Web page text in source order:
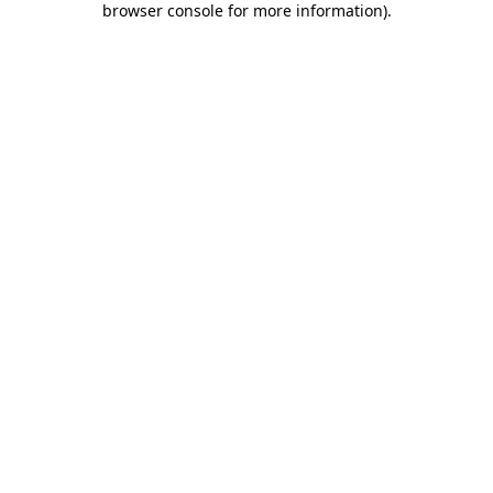
browser console for more information).